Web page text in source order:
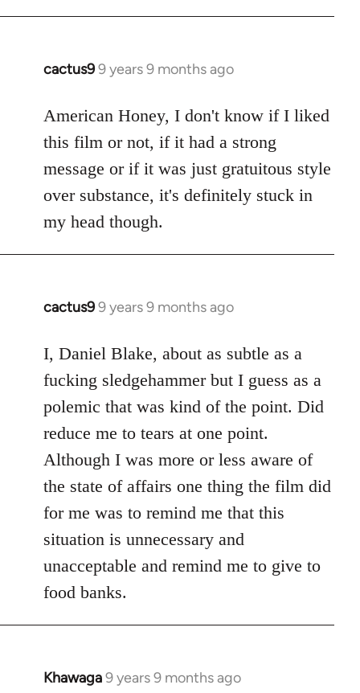
cactus99 years 9 months ago
In
to
Welcome
libcom.org
American Honey, I don't know if I liked
this film or not, if it had a strong
message or if it was just gratuitous style
over substance, it's definitely stuck in
my head though.
cactus99 years 9 months ago
In
to
Welcome
libcom.org
I, Daniel Blake, about as subtle as a
fucking sledgehammer but I guess as a
polemic that was kind of the point. Did
reduce me to tears at one point.
Although I was more or less aware of
the state of affairs one thing the film did
for me was to remind me that this
situation is unnecessary and
unacceptable and remind me to give to
food banks.
Khawaga9 years 9 months ago
In